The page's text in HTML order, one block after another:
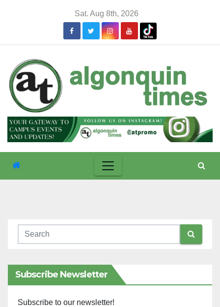
Sat. Aug 8th, 2026
Subscribe Newsletter
Subscribe to our newsletter!